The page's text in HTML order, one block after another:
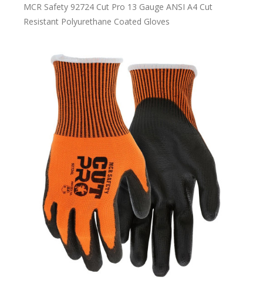
MCR Safety 92724 Cut Pro 13 Gauge ANSI A4 Cut
Resistant Polyurethane Coated Gloves